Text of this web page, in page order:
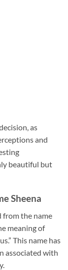
as
and
beautiful but
Sheena
from the name
meaning of
This name has
associated with